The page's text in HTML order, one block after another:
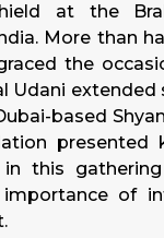
at the
More than
the
Udani extended
based
this
of